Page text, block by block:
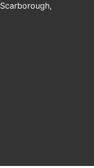
Scarborough,